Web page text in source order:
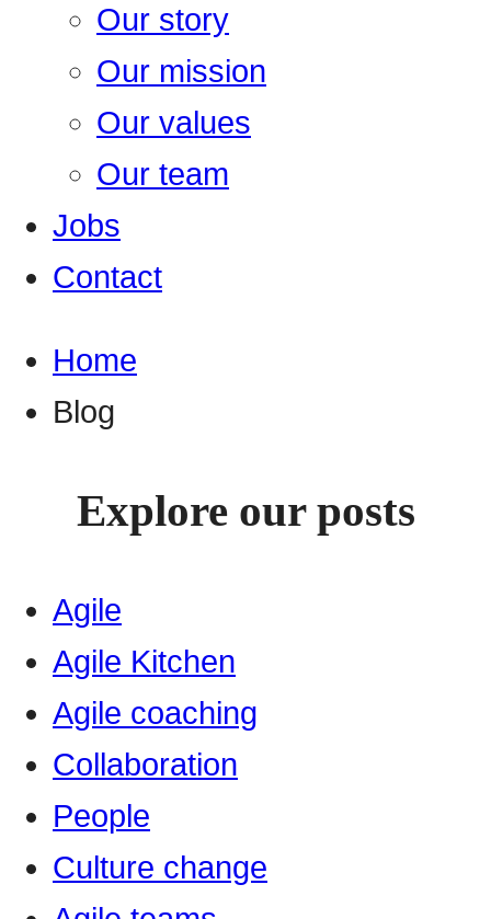
Our story
Our mission
Our values
Our team
Jobs
Contact
Home
Blog
Explore our posts
Agile
Agile Kitchen
Agile coaching
Collaboration
People
Culture change